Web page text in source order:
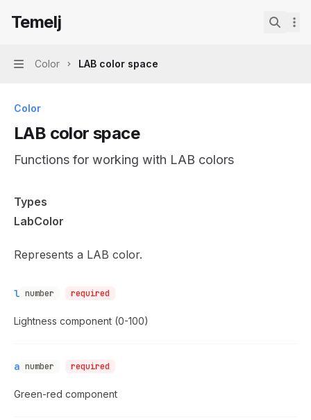
Temeljhome page
Temelj
Navigation
Color LAB color space
Color
LAB color space
Functions for working with LAB colors
Documentation Index
Fetch the complete documentation index at:
Types
LabColor
Represents a LAB color.
l number required
Lightness component (0-100)
a number required
Green-red component